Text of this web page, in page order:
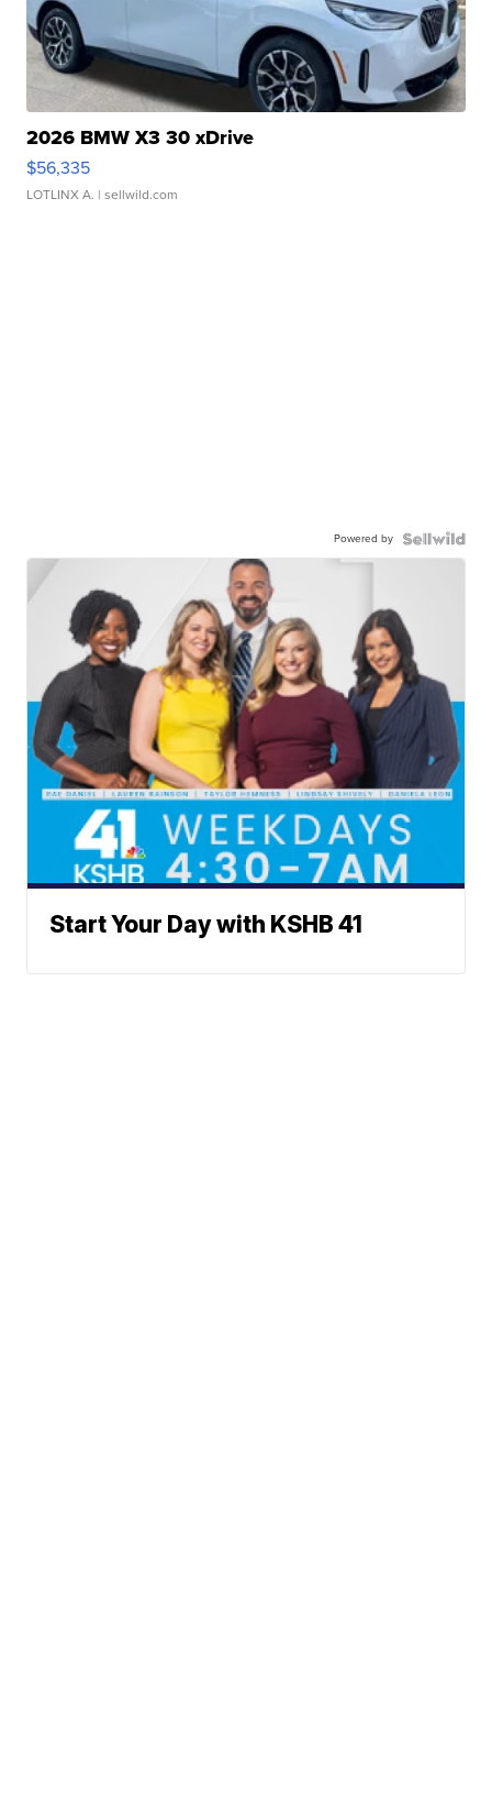
2026 BMW X3 30 xDrive
$56,335
LOTLINX A. | sellwild.com
Powered by
Start Your Day with KSHB 41